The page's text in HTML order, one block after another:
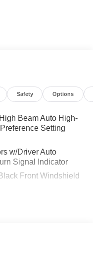
Safety Options
Beam Auto High-
Setting
w/Driver Auto
Signal Indicator
Front Windshield
Rub Strip/Fascia